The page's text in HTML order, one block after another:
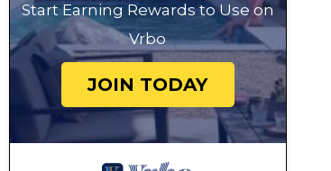
Start Earning Rewards to Use on
Vrbo
JOIN TODAY